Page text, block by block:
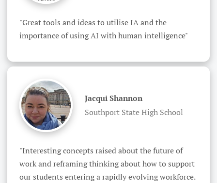
"Great tools and ideas to utilise IA and the
importance of using AI with human intelligence"
Jacqui Shannon
Southport State High School
"Interesting concepts raised about the future of
work and reframing thinking about how to support
our students entering a rapidly evolving workforce.